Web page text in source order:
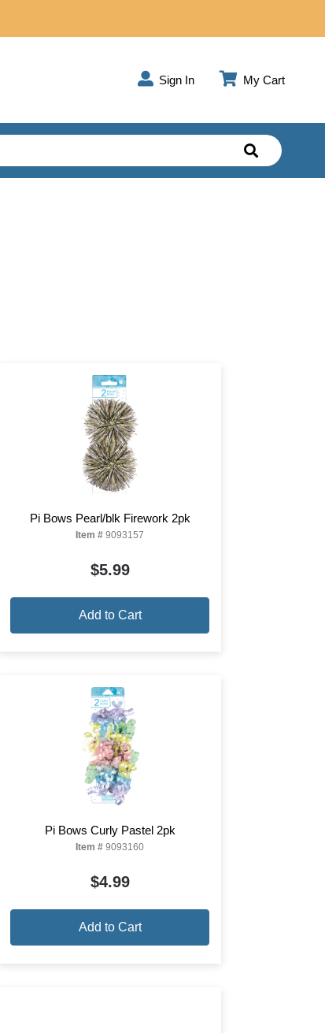
Sign In My Cart
Pi Bows Pearl/blk Firework 2pk
Item # 9093157
$5.99
Add to Cart
Pi Bows Curly Pastel 2pk
Item # 9093160
$4.99
Add to Cart